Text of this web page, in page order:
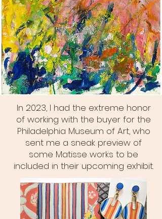
In 2023, I had the extreme honor
of working with the buyer for the
Philadelphia Museum of Art, who
sent me a sneak preview of
some Matisse works to be
included in their upcoming exhibit.